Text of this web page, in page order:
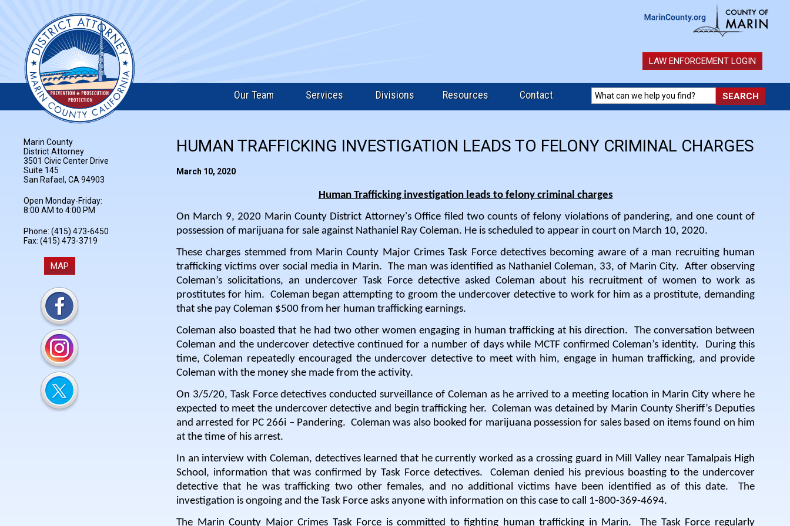
LAW ENFORCEMENT LOGIN
Our Team Services Divisions Resources Contact
HUMAN TRAFFICKING INVESTIGATION LEADS TO FELONY CRIMINAL CHARGES
March 10, 2020
Human Trafficking investigation leads to felony criminal charges
On March 9, 2020 Marin County District Attorney's Office filed two counts of felony violations of pandering, and one count of
possession of marijuana for sale against Nathaniel Ray Coleman. He is scheduled to appear in court on March 10, 2020.
These charges stemmed from Marin County Major Crimes Task Force detectives becoming aware of a man recruiting human
trafficking victims over social media in Marin. The man was identified as Nathaniel Coleman, 33, of Marin City. After observing
Coleman’s solicitations, an undercover Task Force detective asked Coleman about his recruitment of women to work as
prostitutes for him. Coleman began attempting to groom the undercover detective to work for him as a prostitute, demanding
that she pay Coleman $500 from her human trafficking earnings.
Coleman also boasted that he had two other women engaging in human trafficking at his direction. The conversation between
Coleman and the undercover detective continued for a number of days while MCTF confirmed Coleman’s identity.
During this
time, Coleman repeatedly encouraged the undercover detective to meet with him, engage in human trafficking, and provide
Coleman with the money she made from the activity.
On 3/5/20, Task Force detectives conducted surveillance of Coleman as he arrived to a meeting location in Marin City where he
expected to meet the undercover detective and begin trafficking her.Coleman was detained by Marin County Sheriff’s Deputies
and arrested for PC 266i – Pandering. Coleman was also booked for marijuana possession for sales based on items found on him
at the time of his arrest.
In an interview with Coleman, detectives learned that he currently worked as a crossing guard in Mill Valley near Tamalpais High
School, information that was confirmed by Task Force detectives.Coleman denied his previous boasting to the undercover
detective that he was trafficking two other females, and no additional victims have been identified as of this date.
The
investigation is ongoing and the Task Force asks anyone with information on this case to call 1-800-369-4694.
The Marin County Major Crimes Task Force is committed to fighting human trafficking in Marin.The Task Force regularly
Marin County
District Attorney
3501 Civic Center Drive
Suite 145
San Rafael, CA 94903
Open Monday-Friday:
8:00 AM to 4:00 PM
Phone: (415) 473-6450
Fax: (415) 473-3719
MAP